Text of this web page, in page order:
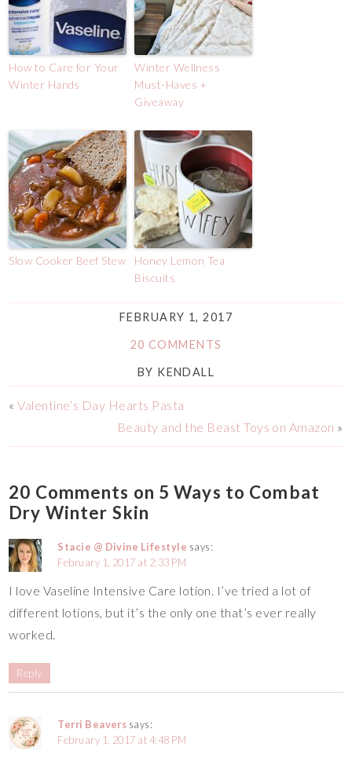
How to Care for Your
Winter Hands
Winter Wellness
Must-Haves +
Giveaway
Slow Cooker Beef Stew
Honey Lemon Tea
Biscuits
FEBRUARY 1, 2017
20 COMMENTS
BY KENDALL
«Valentine’s Day Hearts Pasta
Beauty and the Beast Toys on Amazon »
20 Comments on 5 Ways to Combat
Dry Winter Skin
Stacie @ Divine Lifestyle says:
February 1, 2017 at 2:33 PM
I love Vaseline Intensive Care lotion. I’ve tried a lot of
different lotions, but it’s the only one that’s ever really
worked.
Reply
Terri Beavers says:
February 1, 2017 at 4:48 PM